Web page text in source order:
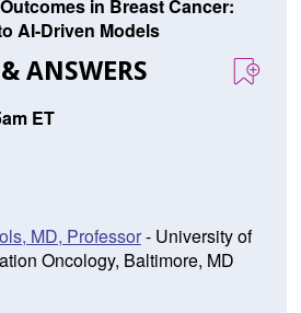
in Breast Cancer:
AI-Driven Models
ANSWERS
ET
MD, Professor- University of
Oncology, Baltimore, MD